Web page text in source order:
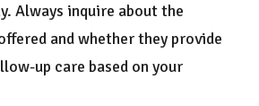
Always inquire about the
and whether they provide
up care based on your